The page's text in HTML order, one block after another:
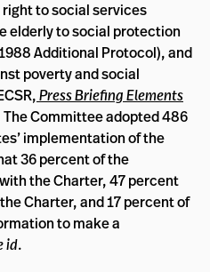
to social services
elderly to social protection
Additional Protocol), and
poverty and social
Press Briefing Elements
Committee adopted 486
implementation of the
36 percent of the
the Charter, 47 percent
Charter, and 17 percent of
to make a
id.